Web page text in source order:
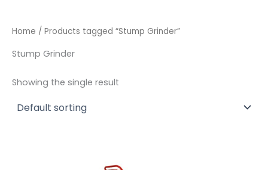
Home / Products tagged “Stump Grinder”
Stump Grinder
Showing the single result